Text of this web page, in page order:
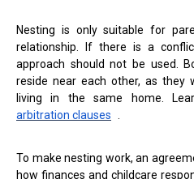
Nesting is only suitable for
relationship. If there is a
approach should not be used.
reside near each other, as they
living in the same home.
arbitration clauses
To make nesting work, an
how finances and childcare